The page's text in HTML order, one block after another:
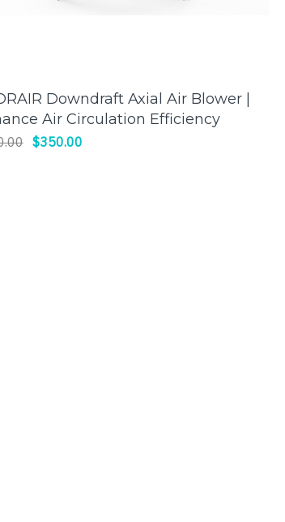
ADD TO CART
Downdraft Axial Air Blower |
Air Circulation Efficiency
$350.00